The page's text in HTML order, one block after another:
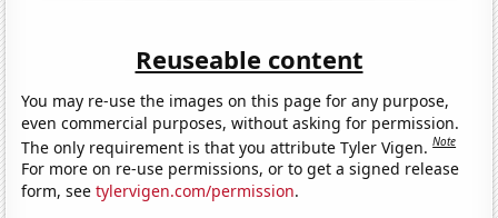
Reuseable content
You may re-use the images on this page for any purpose,
even commercial purposes, without asking for permission.
The only requirement is that you attribute Tyler Vigen.Note
For more on re-use permissions, or to get a signed release
form, seetylervigen.com/permission.